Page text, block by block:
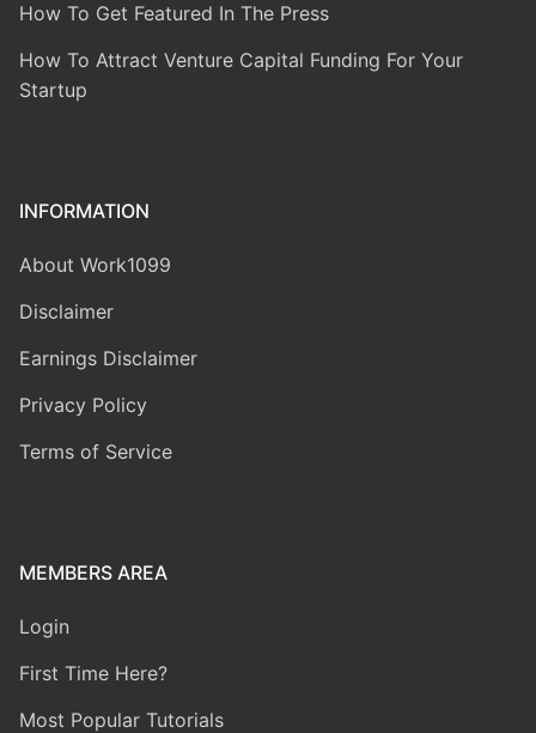
How To Get Featured In The Press
How To Attract Venture Capital Funding For Your
Startup
INFORMATION
About Work1099
Disclaimer
Earnings Disclaimer
Privacy Policy
Terms of Service
MEMBERS AREA
Login
First Time Here?
Most Popular Tutorials